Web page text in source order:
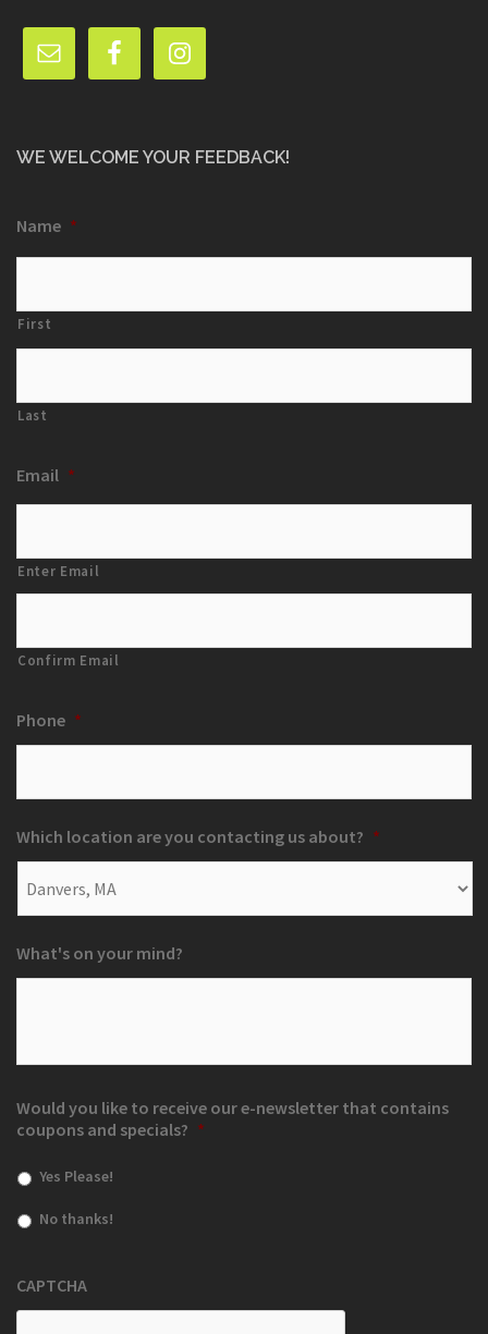
WE WELCOME YOUR FEEDBACK!
Name *
First
Last
Email *
Enter Email
Confirm Email
Phone *
Which location are you contacting us about? *
What's on your mind?
Would you like to receive our e-newsletter that contains
coupons and specials? *
Yes Please!
No thanks!
CAPTCHA